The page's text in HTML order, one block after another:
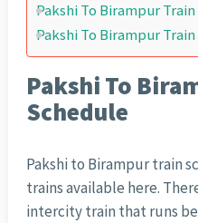
Pakshi To Birampur
Pakshi To Birampur
Pakshi To
Schedule
Pakshi to Birampur train
trains available here.
intercity train that runs